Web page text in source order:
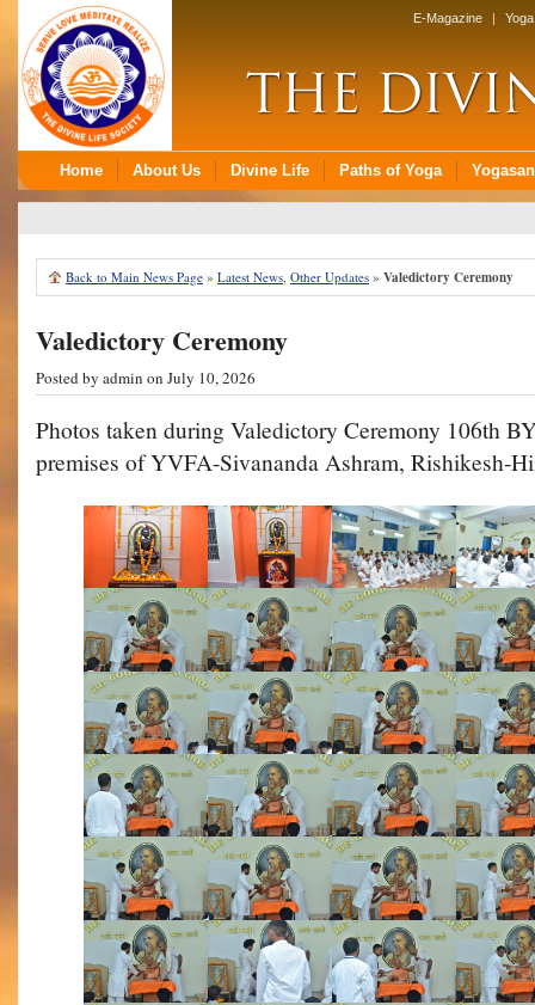
Back to Main News Page » Latest News, Other Updates » Valedictory Ceremony
Valedictory Ceremony
Posted by admin on July 10, 2026
Photos taken during Valedictory Ceremony 106th
premises of YVFA-Sivananda Ashram, Rishikesh-